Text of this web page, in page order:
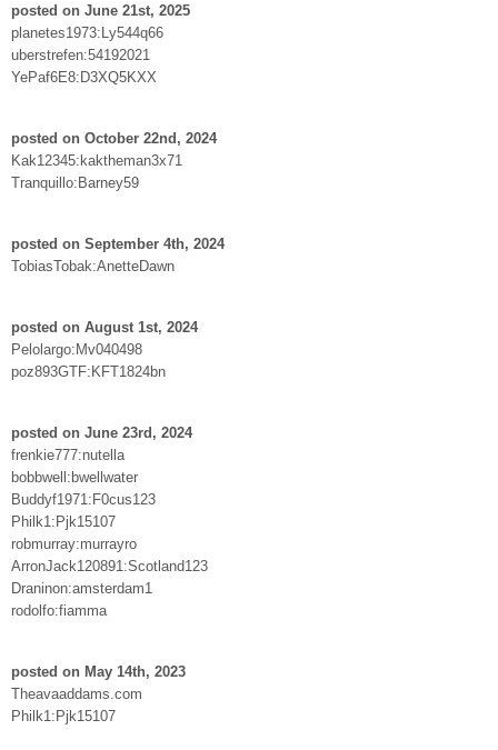
posted on June 21st, 2025
planetes1973:Ly544q66
uberstrefen:54192021
YePaf6E8:D3XQ5KXX
posted on October 22nd, 2024
Kak12345:kaktheman3x71
Tranquillo:Barney59
posted on September 4th, 2024
TobiasTobak:AnetteDawn
posted on August 1st, 2024
Pelolargo:Mv040498
poz893GTF:KFT1824bn
posted on June 23rd, 2024
frenkie777:nutella
bobbwell:bwellwater
Buddyf1971:F0cus123
Philk1:Pjk15107
robmurray:murrayro
ArronJack120891:Scotland123
Draninon:amsterdam1
rodolfo:fiamma
posted on May 14th, 2023
Theavaaddams.com
Philk1:Pjk15107